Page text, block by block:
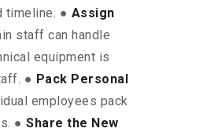
timeline. ● Assign
staff can handle
equipment is
● Pack Personal
employees pack
● Share the New